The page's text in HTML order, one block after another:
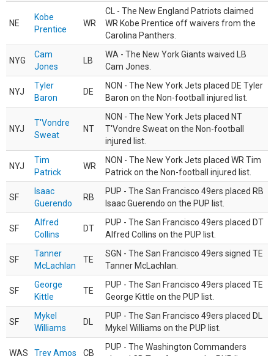
NE
Kobe
Prentice
WR
CL - The New England Patriots claimed
WR Kobe Prentice off waivers from the
Carolina Panthers.
NYG
Cam
Jones
LB
WA - The New York Giants waived LB
Cam Jones.
NYJ
Tyler
Baron
DE
NON - The New York Jets placed DE Tyler
Baron on the Non-football injured list.
NYJ
T'Vondre
Sweat
NT
NON - The New York Jets placed NT
T'Vondre Sweat on the Non-football
injured list.
NYJ
Tim
Patrick
WR
NON - The New York Jets placed WR Tim
Patrick on the Non-football injured list.
SF
Isaac
Guerendo
RB
PUP - The San Francisco 49ers placed RB
Isaac Guerendo on the PUP list.
SF
Alfred
Collins
DT
PUP - The San Francisco 49ers placed DT
Alfred Collins on the PUP list.
SF
Tanner
McLachlan
TE
SGN - The San Francisco 49ers signed TE
Tanner McLachlan.
SF
George
Kittle
TE
PUP - The San Francisco 49ers placed TE
George Kittle on the PUP list.
SF
Mykel
Williams
DL
PUP - The San Francisco 49ers placed DL
Mykel Williams on the PUP list.
WAS Trey Amos CB
PUP - The Washington Commanders